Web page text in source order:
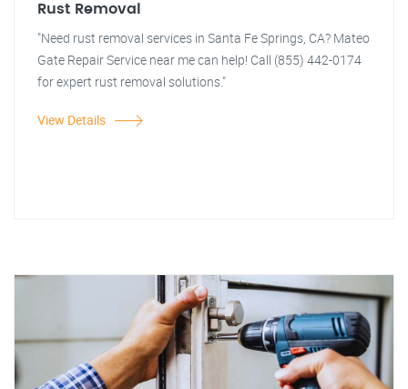
Rust Removal
"Need rust removal services in Santa Fe Springs, CA? Mateo
Gate Repair Service near me can help! Call (855) 442-0174
for expert rust removal solutions."
View Details